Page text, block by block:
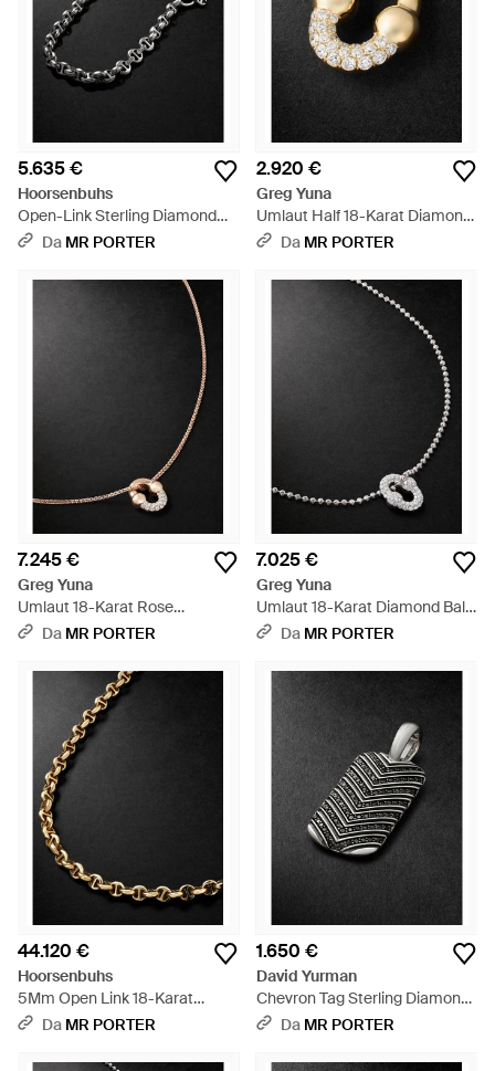
5.635 €
Hoorsenbuhs
Open-Link Sterling Diamond
Wallet Chain - Nero
Da MR PORTER
2.920 €
Greg Yuna
Umlaut Half 18-Karat Diamond
Pendant - Nero
Da MR PORTER
7.245 €
Greg Yuna
Umlaut 18-Karat Rose
Diamond Chain Necklace -
Da MR PORTER
7.025 €
Greg Yuna
Umlaut 18-Karat Diamond Ball
Chain Necklace - Nero
Da MR PORTER
44.120 €
Hoorsenbuhs
5Mm Open Link 18-Karat
Diamond Chain Necklace -
Da MR PORTER
1.650 €
David Yurman
Chevron Tag Sterling Diamond
Pendant - Nero
Da MR PORTER